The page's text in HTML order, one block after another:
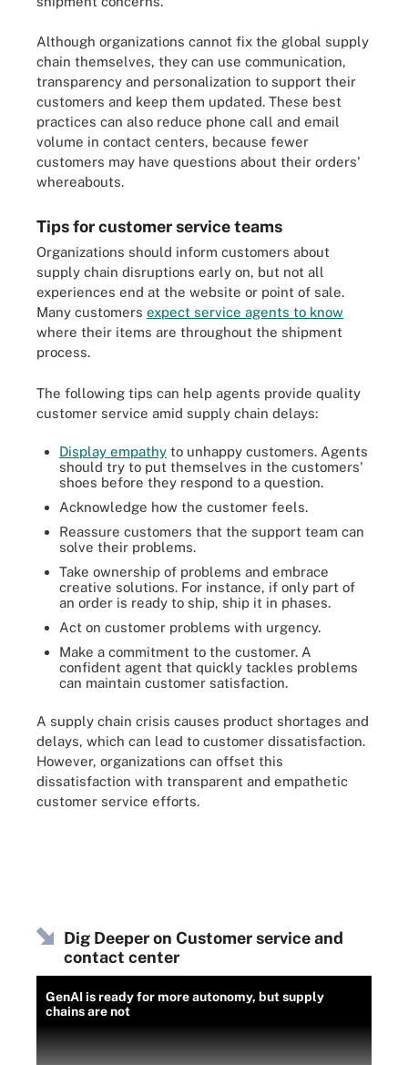
Although organizations cannot fix the global supply
chain themselves, they can use communication,
transparency and personalization to support their
customers and keep them updated. These best
practices can also reduce phone call and email
volume in contact centers, because fewer
customers may have questions about their orders'
whereabouts.
Tips for customer service teams
Organizations should inform customers about
supply chain disruptions early on, but not all
experiences end at the website or point of sale.
Many customers expect service agents to know
where their items are throughout the shipment
process.
The following tips can help agents provide quality
customer service amid supply chain delays:
Display empathy to unhappy customers. Agents
should try to put themselves in the customers'
shoes before they respond to a question.
Acknowledge how the customer feels.
Reassure customers that the support team can
solve their problems.
Take ownership of problems and embrace
creative solutions. For instance, if only part of
an order is ready to ship, ship it in phases.
Act on customer problems with urgency.
Make a commitment to the customer. A
confident agent that quickly tackles problems
can maintain customer satisfaction.
A supply chain crisis causes product shortages and
delays, which can lead to customer dissatisfaction.
However, organizations can offset this
dissatisfaction with transparent and empathetic
customer service efforts.
Dig Deeper on Customer service and
contact center
GenAI is ready for more autonomy, but supply
chains are not